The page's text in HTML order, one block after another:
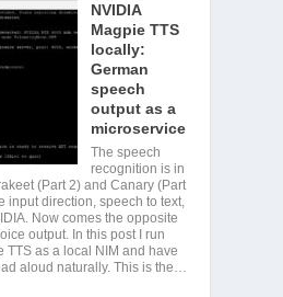
NVIDIA
Magpie TTS
locally:
German
speech
output as a
microservice
The speech
recognition is in
(Part 2) and Canary (Part
input direction, speech to text,
Now comes the opposite
output. In this post I run
TTS as a local NIM and have
aloud naturally. This is the…